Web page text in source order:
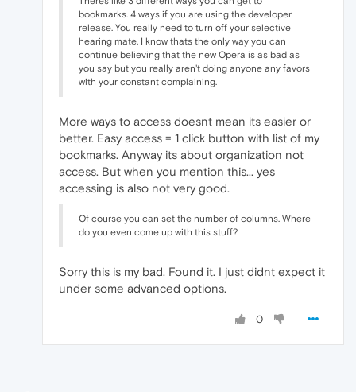
bookmarks. 4 ways if you are using the developer
release. You really need to turn off your selective
hearing mate. I know thats the only way you can
continue believing that the new Opera is as bad as
you say but you really aren't doing anyone any favors
with your constant complaining.
More ways to access doesnt mean its easier or
better. Easy access = 1 click button with list of my
bookmarks. Anyway its about organization not
access. But when you mention this... yes
accessing is also not very good.
Of course you can set the number of columns. Where
do you even come up with this stuff?
Sorry this is my bad. Found it. I just didnt expect it
under some advanced options.
0